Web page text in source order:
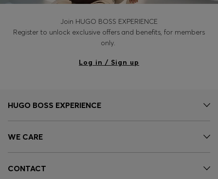
Join HUGO BOSS EXPERIENCE
Register to unlock exclusive offers and benefits, for members
only.
Log in / Sign up
HUGO BOSS EXPERIENCE
WE CARE
CONTACT